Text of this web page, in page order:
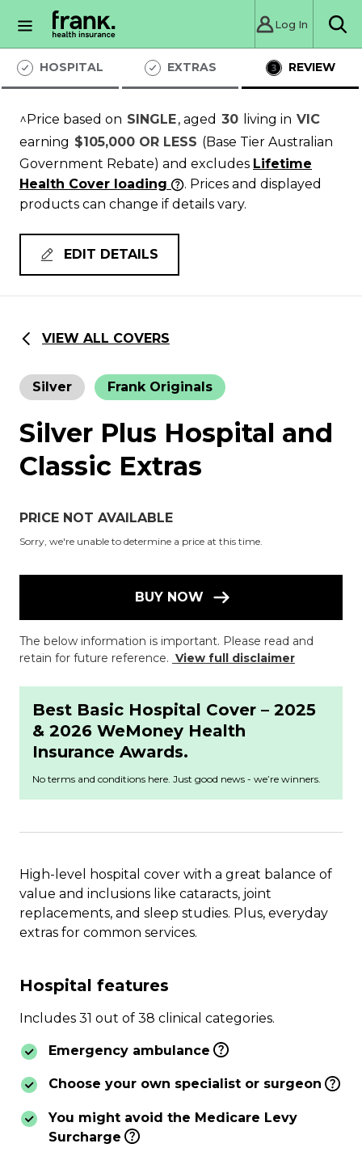
Log In
HOSPITAL EXTRAS REVIEW
^Price based on SINGLE, aged 30 living in VIC
earning $105,000 OR LESS (Base Tier Australian
Government Rebate) and excludes Lifetime
Health Cover loading
. Prices and displayed
products can change if details vary.
EDIT DETAILS
VIEW ALL COVERS
Silver Frank Originals
Silver Plus Hospital and
Classic Extras
High-level hospital cover with a great balance of
value and inclusions like cataracts, joint
replacements, and sleep studies. Plus, everyday
extras for common services.
Hospital features
Includes 31 out of 38 clinical categories.
Emergency ambulance
Choose your own specialist or surgeon
You might avoid the Medicare Levy
Surcharge
PRICE NOT AVAILABLE
Sorry, we're unable to determine a price at this time.
BUY NOW
The below information is important. Please read and
retain for future reference. View full disclaimer
Best Basic Hospital Cover – 2025
& 2026 WeMoney Health
Insurance Awards.
No terms and conditions here. Just good news - we’re winners.